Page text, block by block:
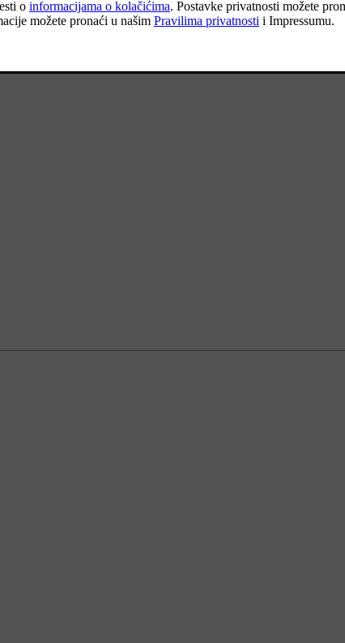
or a spare wheel*, see the respective section for user instructions.